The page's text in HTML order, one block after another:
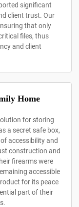
significant
client trust. Our
that only
files, thus
and client
Home
for storing
a secret safe box,
accessibility and
construction and
firearms were
accessible
for its peace
part of their